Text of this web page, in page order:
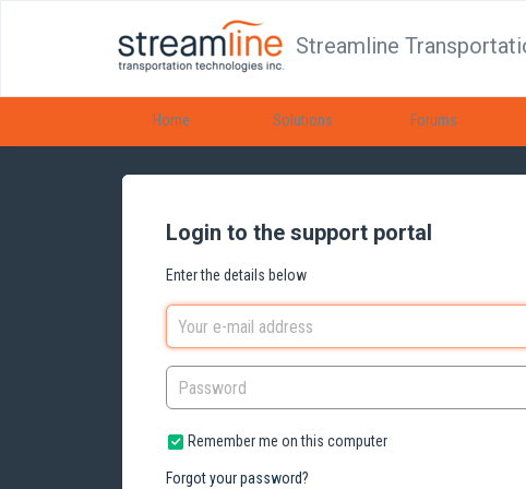
Streamline
Home Solutions Forums
Login to the support portal
Enter the details below
Remember me on this computer
Forgot your password?